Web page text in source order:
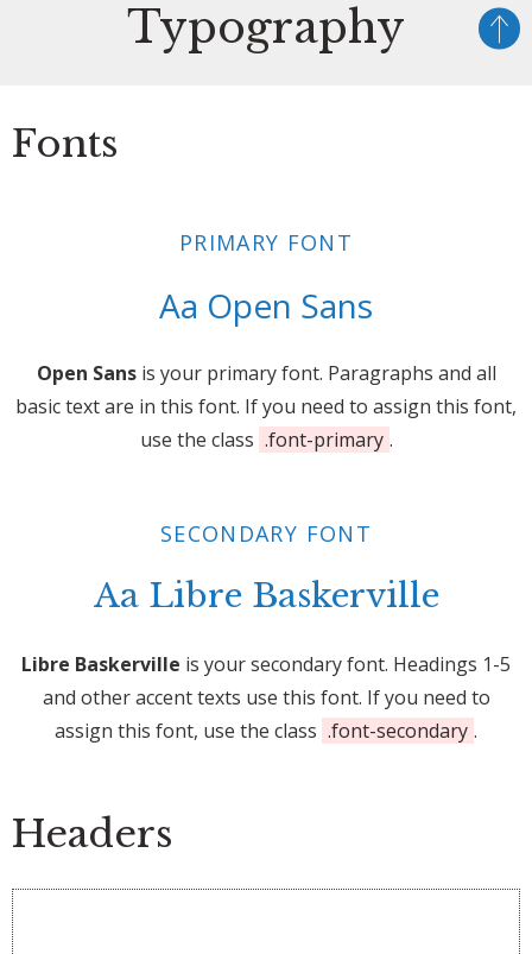
Typography
Fonts
PRIMARY FONT
Aa Open Sans
Open Sansis your primary font. Paragraphs and all
basic text are in this font. If you need to assign this font,
use the class .font-primary .
SECONDARY FONT
Aa Libre Baskerville
Libre Baskerville is your secondary font. Headings 1-5
and other accent texts use this font. If you need to
assign this font, use the class .font-secondary .
Headers